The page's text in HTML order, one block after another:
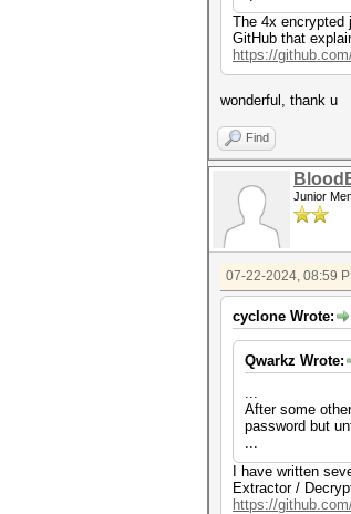
The 4x encrypted
GitHub that
https://
wonderful, thank u
Find
Junior
07-22-2024, 08:59
cyclone Wrote:
Qwarkz Wrote:
...
After some
password but
...
I have written
Extractor /
https://